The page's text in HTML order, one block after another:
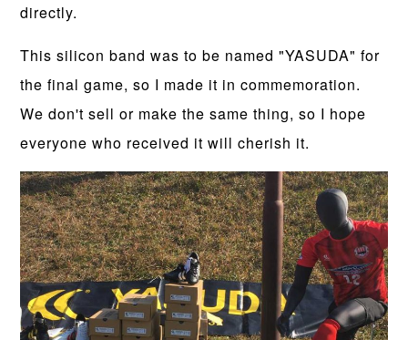
directly.
This silicon band was to be named "YASUDA" for
the final game, so I made it in commemoration.
We don't sell or make the same thing, so I hope
everyone who received it will cherish it.